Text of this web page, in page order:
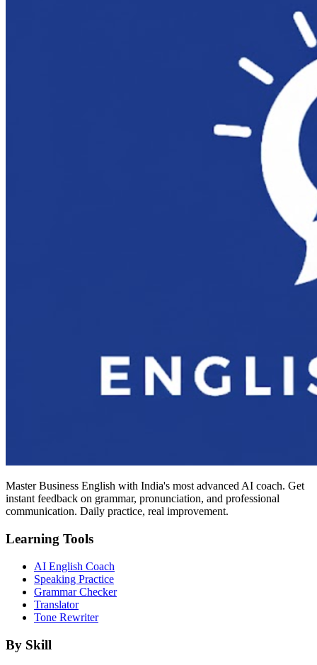
Master Business English with India's most advanced AI coach. Get
instant feedback on grammar, pronunciation, and professional
communication. Daily practice, real improvement.
Learning Tools
AI English Coach
Speaking Practice
Grammar Checker
Translator
Tone Rewriter
By Skill